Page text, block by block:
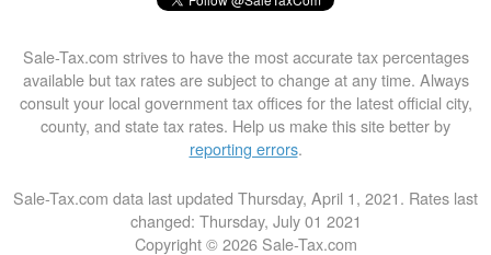
Sale-Tax.com strives to have the most accurate tax percentages
available but tax rates are subject to change at any time. Always
consult your local government tax offices for the latest official city,
county, and state tax rates. Help us make this site better by
reporting errors.
Sale-Tax.com data last updated Thursday, April 1, 2021. Rates last
changed: Thursday, July 01 2021
Copyright © 2026 Sale-Tax.com